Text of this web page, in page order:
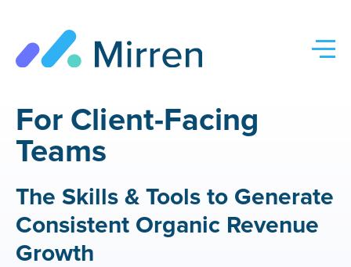
content
For Client-Facing
Teams
The Skills & Tools to Generate
Consistent Organic Revenue
Growth